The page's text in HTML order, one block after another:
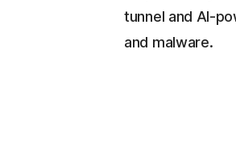
tunnel and AI-
and malware.